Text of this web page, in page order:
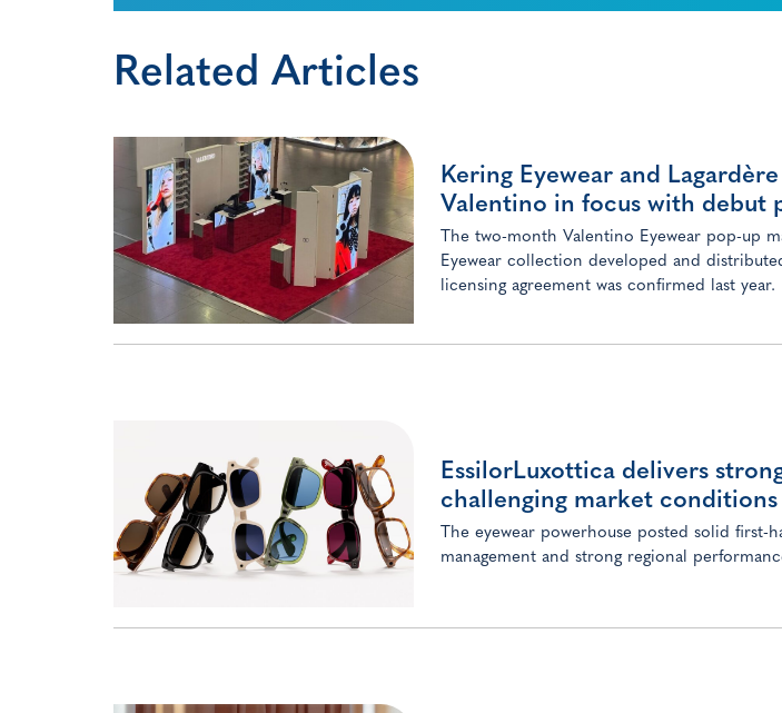
Related Articles
Kering Eyewear and
Valentino in focus with debut
The two-month Valentino Eyewear pop-up
Eyewear collection developed and
licensing agreement was confirmed last year.
EssilorLuxottica delivers
challenging market conditions
The eyewear powerhouse posted solid first-
management and strong regional